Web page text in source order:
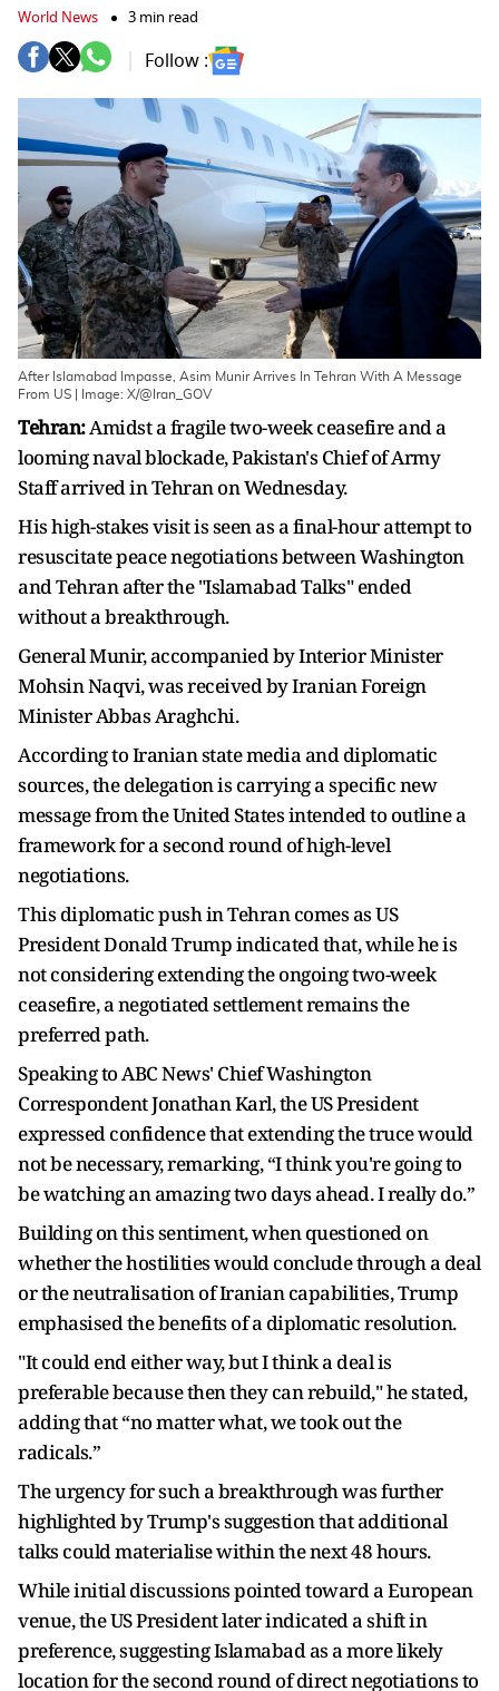
World News 3 min read
Follow :
After Islamabad Impasse, Asim Munir Arrives In Tehran With A Message
From US | Image: X/@Iran_GOV
Tehran:Amidst a fragile two-week ceasefire and a
looming naval blockade, Pakistan's Chief of Army
Staff arrived in Tehran on Wednesday.
His high-stakes visit is seen as a final-hour attempt to
resuscitate peace negotiations between Washington
and Tehran after the "Islamabad Talks" ended
without a breakthrough.
General Munir, accompanied by Interior Minister
Mohsin Naqvi, was received by Iranian Foreign
Minister Abbas Araghchi.
According to Iranian state media and diplomatic
sources, the delegation is carrying a specific new
message from the United States intended to outline a
framework for a second round of high-level
negotiations.
This diplomatic push in Tehran comes as US
President Donald Trump indicated that, while he is
not considering extending the ongoing two-week
ceasefire, a negotiated settlement remains the
preferred path.
Speaking to ABC News' Chief Washington
Correspondent Jonathan Karl, the US President
expressed confidence that extending the truce would
not be necessary, remarking, “I think you're going to
be watching an amazing two days ahead. I really do.”
Building on this sentiment, when questioned on
whether the hostilities would conclude through a deal
or the neutralisation of Iranian capabilities, Trump
emphasised the benefits of a diplomatic resolution.
"It could end either way, but I think a deal is
preferable because then they can rebuild," he stated,
adding that “no matter what, we took out the
radicals.”
The urgency for such a breakthrough was further
highlighted by Trump's suggestion that additional
talks could materialise within the next 48 hours.
While initial discussions pointed toward a European
venue, the US President later indicated a shift in
preference, suggesting Islamabad as a more likely
location for the second round of direct negotiations to